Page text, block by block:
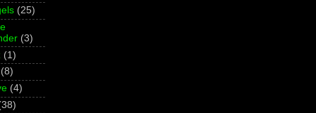
(25)
(3)
(1)
(8)
(4)